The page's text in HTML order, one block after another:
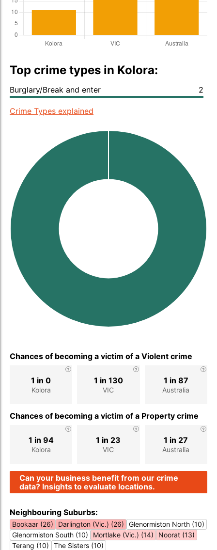
Top crime types in Kolora:
Burglary/Break and enter 2
Crime Types explained
Chances of becoming a victim of a Violent crime
Kolora
1 in 0
VIC
1 in 130
Australia
1 in 87
Chances of becoming a victim of a Property crime
Kolora
1 in 94
VIC
1 in 23
Australia
1 in 27
Can your business benefit from our crime
data? Insights to evaluate locations.
Neighbouring Suburbs:
Bookaar (26) Darlington (Vic.) (26)
Glenormiston North (10)
Glenormiston South (10)
Mortlake (Vic.) (14)
Noorat (13)
Terang (10)
The Sisters (10)